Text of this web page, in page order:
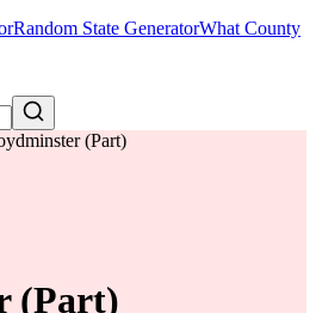
Random State GeneratorWhat County
(Part)
(Part)